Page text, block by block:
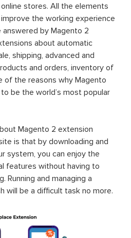
stores. All the elements
the working experience
by Magento 2
about automatic
shipping, advanced and
and orders, inventory of
of the reasons why Magento
be the world’s most popular
Magento 2 extension
is that by downloading and
system, you can enjoy the
features without having to
Running and managing a
will be a difficult task no more.